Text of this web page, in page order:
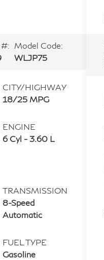
#: Model Code:
WLJP75
CITY/HIGHWAY
18/25 MPG
ENGINE
6 Cyl - 3.60 L
TRANSMISSION
8-Speed
Automatic
FUEL TYPE
Gasoline